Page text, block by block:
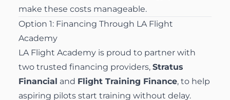
make these costs manageable.
Option 1: Financing Through LA Flight
Academy
LA Flight Academy is proud to partner with
two trusted financing providers, Stratus
Financial and Flight Training Finance, to help
aspiring pilots start training without delay.